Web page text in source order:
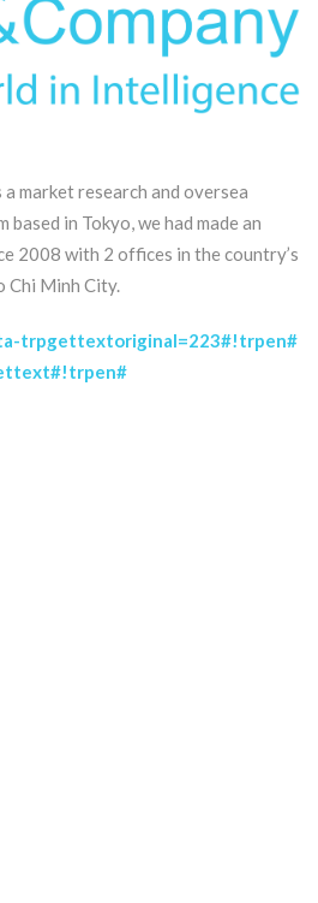
a market research and oversea
in Tokyo, we had made an
2008 with 2 offices in the country’s
Chi Minh City.
trpgettextoriginal=223#!trpen#